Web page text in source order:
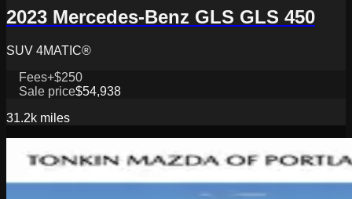
2023 Mercedes-Benz GLS GLS 450
SUV 4MATIC®
Fees+$250
Sale price$54,938
31.2k miles